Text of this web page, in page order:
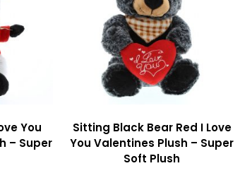
You
– Super
Sitting Black Bear Red I Love
You Valentines Plush – Super
Soft Plush